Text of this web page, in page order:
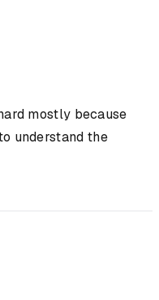
mostly because
understand the